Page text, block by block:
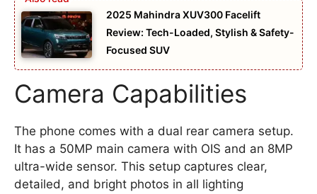
2025 Mahindra XUV300 Facelift
Review: Tech-Loaded, Stylish & Safety-
Focused SUV
Camera Capabilities
The phone comes with a dual rear camera setup.
It has a 50MP main camera with OIS and an 8MP
ultra-wide sensor. This setup captures clear,
detailed, and bright photos in all lighting